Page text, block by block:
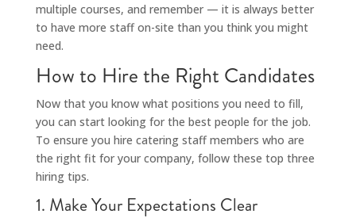
multiple courses, and remember — it is always better
to have more staff on-site than you think you might
need.
How to Hire the Right Candidates
Now that you know what positions you need to fill,
you can start looking for the best people for the job.
To ensure you hire catering staff members who are
the right fit for your company, follow these top three
hiring tips.
1. Make Your Expectations Clear